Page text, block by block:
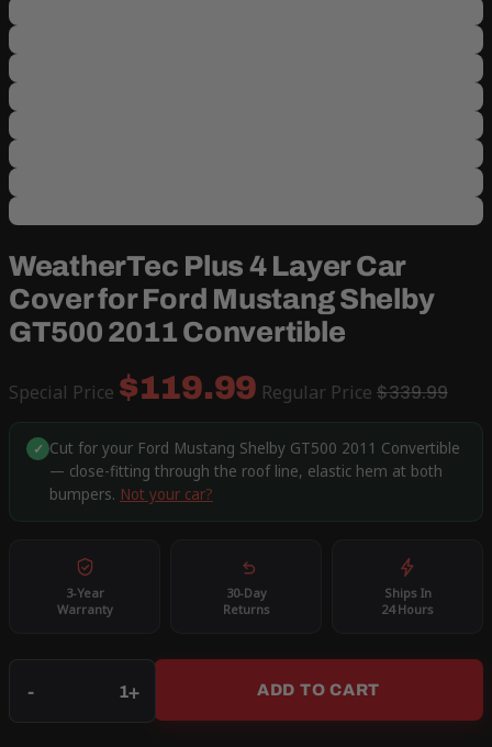
WeatherTec Plus 4 Layer Car
Cover for Ford Mustang Shelby
GT500 2011 Convertible
Special Price $119.99 Regular Price $339.99
✓ Cut for your Ford Mustang Shelby GT500 2011 Convertible
— close-fitting through the roof line, elastic hem at both
bumpers. Not your car?
3-Year
Warranty
30-Day
Returns
Ships In
24 Hours
- + ADD TO CART